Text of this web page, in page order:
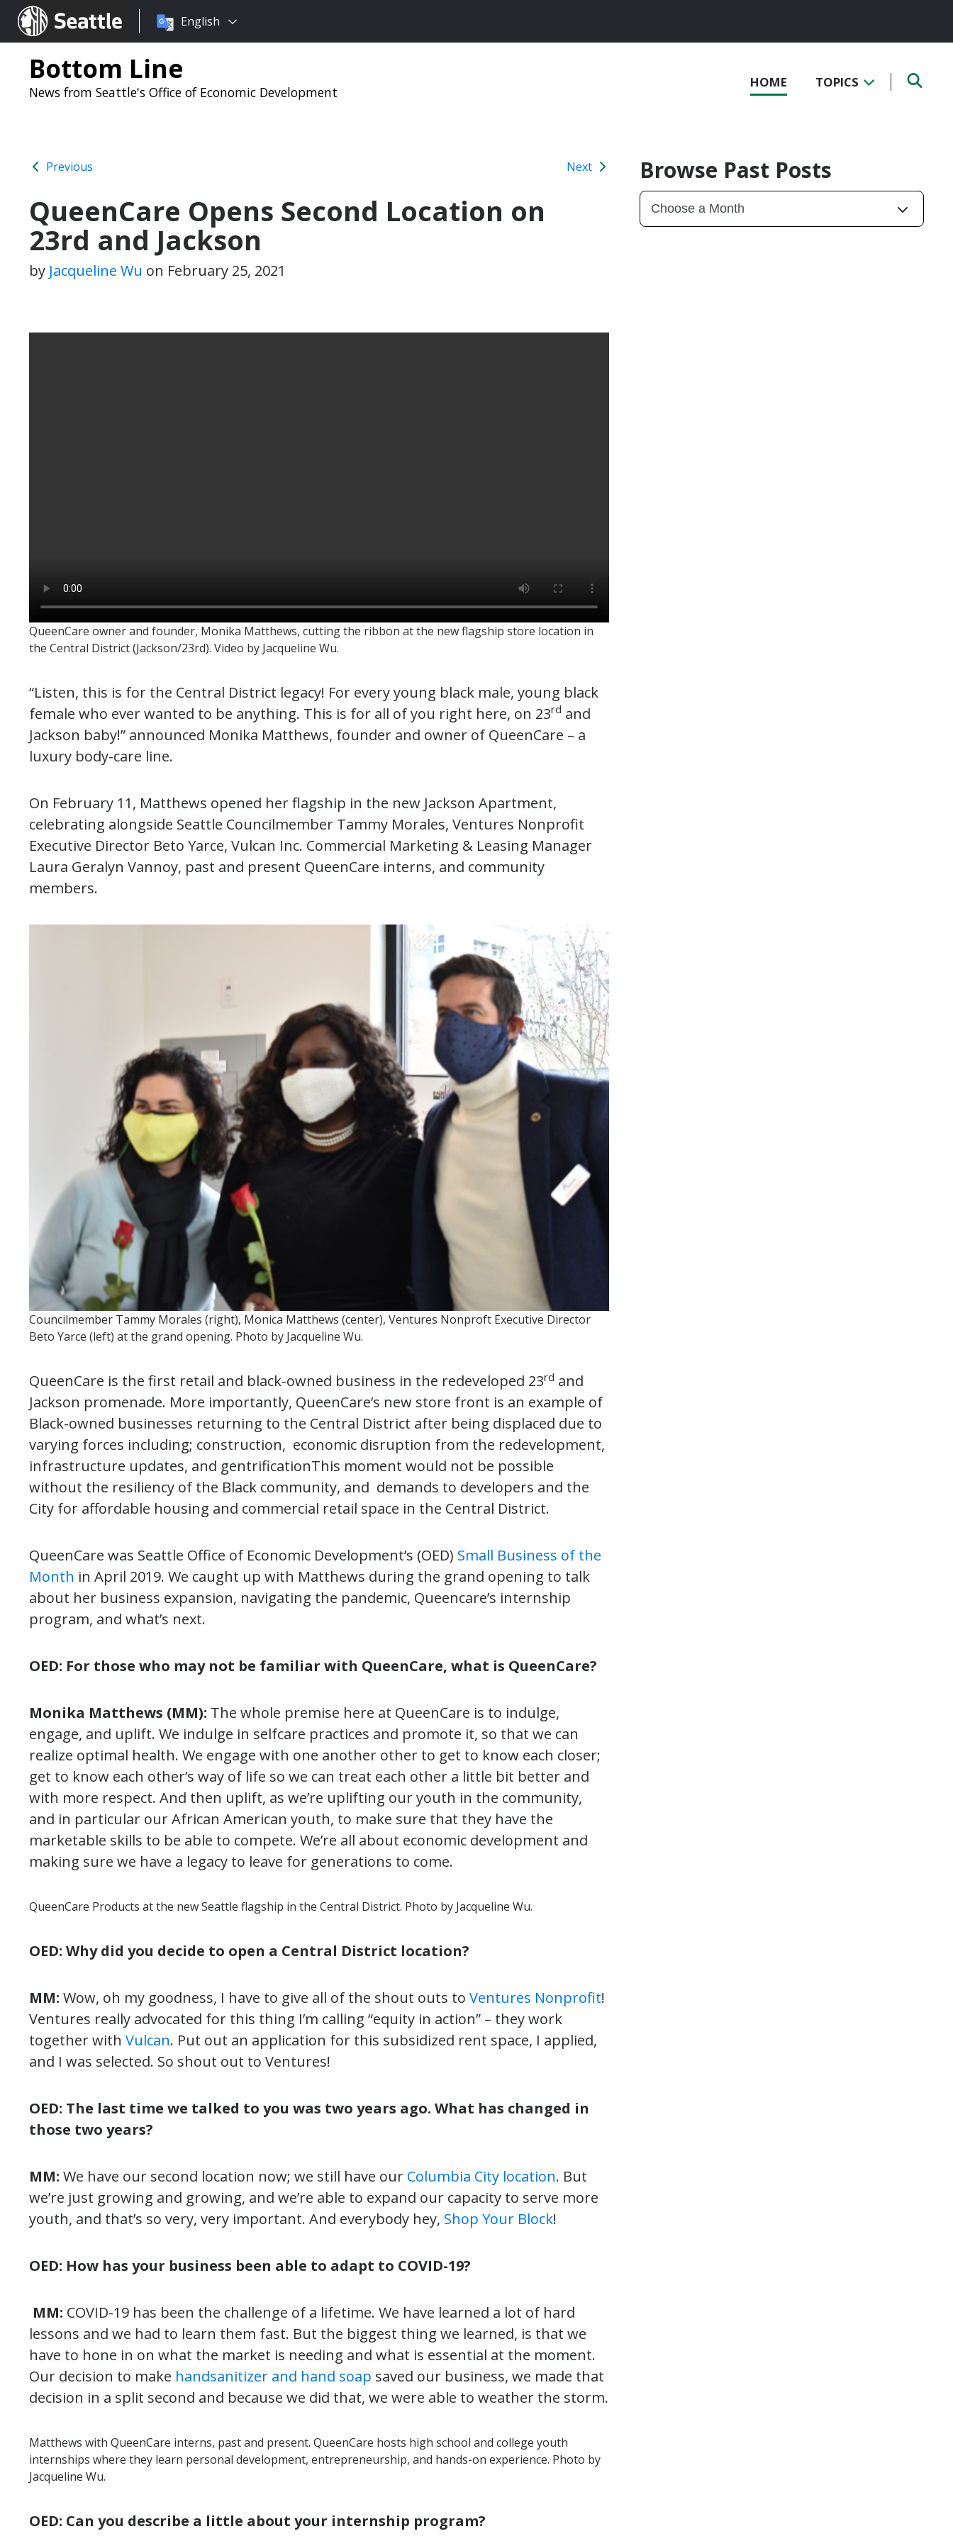
Seattle.gov
Choose
language:
English
Bottom Line
News from Seattle's Office of Economic Development
HOME TOPICS
Previous Next
QueenCare Opens Second Location on
23rd and Jackson
by Jacqueline Wu on February 25, 2021
QueenCare owner and founder, Monika Matthews, cutting the ribbon at the new flagship store location in
the Central District (Jackson/23rd). Video by Jacqueline Wu.
“Listen, this is for the Central District legacy! For every young black male, young black
female who ever wanted to be anything. This is for all of you right here, on 23rd and
Jackson baby!” announced Monika Matthews, founder and owner of QueenCare – a
luxury body-care line.
On February 11, Matthews opened her flagship in the new Jackson Apartment,
celebrating alongside Seattle Councilmember Tammy Morales, Ventures Nonprofit
Executive Director Beto Yarce, Vulcan Inc. Commercial Marketing & Leasing Manager
Laura Geralyn Vannoy, past and present QueenCare interns, and community
members.
Councilmember Tammy Morales (right), Monica Matthews (center), Ventures Nonproft Executive Director
Beto Yarce (left) at the grand opening. Photo by Jacqueline Wu.
QueenCare is the first retail and black-owned business in the redeveloped 23rd and
Jackson promenade. More importantly, QueenCare’s new store front is an example of
Black-owned businesses returning to the Central District after being displaced due to
varying forces including; construction, economic disruption from the redevelopment,
infrastructure updates, and gentrificationThis moment would not be possible
without the resiliency of the Black community, and demands to developers and the
City for affordable housing and commercial retail space in the Central District.
QueenCare was Seattle Office of Economic Development’s (OED) Small Business of the
Month in April 2019. We caught up with Matthews during the grand opening to talk
about her business expansion, navigating the pandemic, Queencare’s internship
program, and what’s next.
OED: For those who may not be familiar with QueenCare, what is QueenCare?
Monika Matthews (MM): The whole premise here at QueenCare is to indulge,
engage, and uplift. We indulge in selfcare practices and promote it, so that we can
realize optimal health. We engage with one another other to get to know each closer;
get to know each other’s way of life so we can treat each other a little bit better and
with more respect. And then uplift, as we’re uplifting our youth in the community,
and in particular our African American youth, to make sure that they have the
marketable skills to be able to compete. We’re all about economic development and
making sure we have a legacy to leave for generations to come.
QueenCare Products at the new Seattle flagship in the Central District. Photo by Jacqueline Wu.
OED: Why did you decide to open a Central District location?
MM: Wow, oh my goodness, I have to give all of the shout outs to Ventures Nonprofit!
Ventures really advocated for this thing I’m calling “equity in action” – they work
together with Vulcan. Put out an application for this subsidized rent space, I applied,
and I was selected. So shout out to Ventures!
OED: The last time we talked to you was two years ago. What has changed in
those two years?
MM: We have our second location now; we still have our Columbia City location. But
we’re just growing and growing, and we’re able to expand our capacity to serve more
youth, and that’s so very, very important. And everybody hey, Shop Your Block!
OED: How has your business been able to adapt to COVID-19?
MM: COVID-19 has been the challenge of a lifetime. We have learned a lot of hard
lessons and we had to learn them fast. But the biggest thing we learned, is that we
have to hone in on what the market is needing and what is essential at the moment.
Our decision to make handsanitizer and hand soap saved our business, we made that
decision in a split second and because we did that, we were able to weather the storm.
Matthews with QueenCare interns, past and present. QueenCare hosts high school and college youth
internships where they learn personal development, entrepreneurship, and hands-on experience. Photo by
Jacqueline Wu.
OED: Can you describe a little about your internship program?
Browse Past Posts